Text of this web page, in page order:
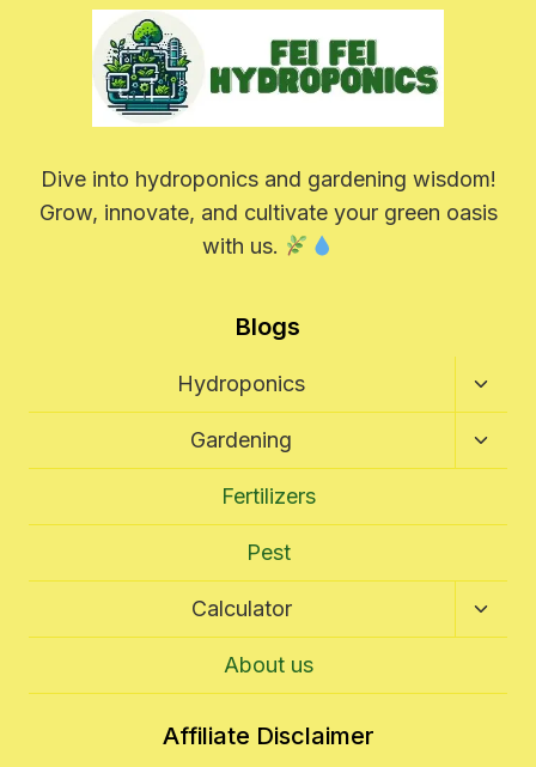
Dive into hydroponics and gardening wisdom!
Grow, innovate, and cultivate your green oasis
with us.
Blogs
Hydroponics
Toggle
Gardening
Toggle
Fertilizers
Pest
Calculator
Toggle
About us
Affiliate Disclaimer